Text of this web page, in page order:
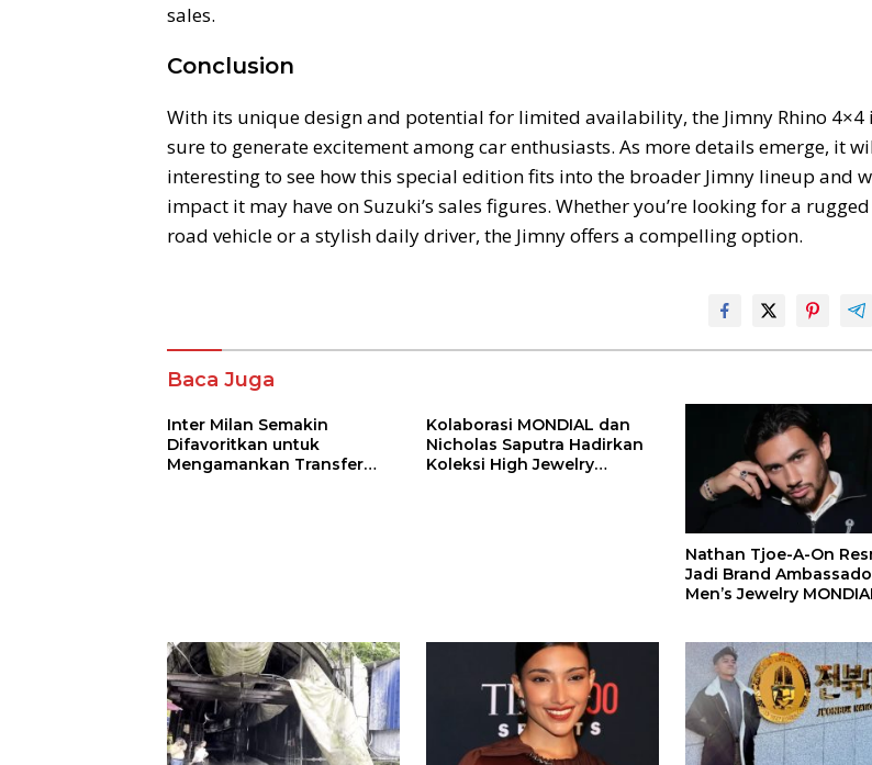
sales.
Conclusion
With its unique design and potential for limited availability, the Jimny Rhino 4×4
sure to generate excitement among car enthusiasts. As more details emerge, it
interesting to see how this special edition fits into the broader Jimny lineup and
impact it may have on Suzuki’s sales figures. Whether you’re looking for a
road vehicle or a stylish daily driver, the Jimny offers a compelling option.
Komentar
Baca Juga
Inter Milan Semakin
Difavoritkan untuk
Mengamankan Transfer
Kolaborasi MONDIAL dan
Nicholas Saputra Hadirkan
Koleksi High Jewelry
Nathan Tjoe-A-On
Jadi Brand
Men’s Jewelry